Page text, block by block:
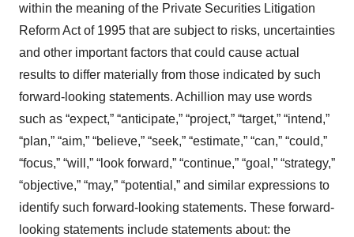
within the meaning of the Private Securities Litigation
Reform Act of 1995 that are subject to risks, uncertainties
and other important factors that could cause actual
results to differ materially from those indicated by such
forward-looking statements. Achillion may use words
such as “expect,” “anticipate,” “project,” “target,” “intend,”
“plan,” “aim,” “believe,” “seek,” “estimate,” “can,” “could,”
“focus,” “will,” “look forward,” “continue,” “goal,” “strategy,”
“objective,” “may,” “potential,” and similar expressions to
identify such forward-looking statements. These forward-
looking statements include statements about: the